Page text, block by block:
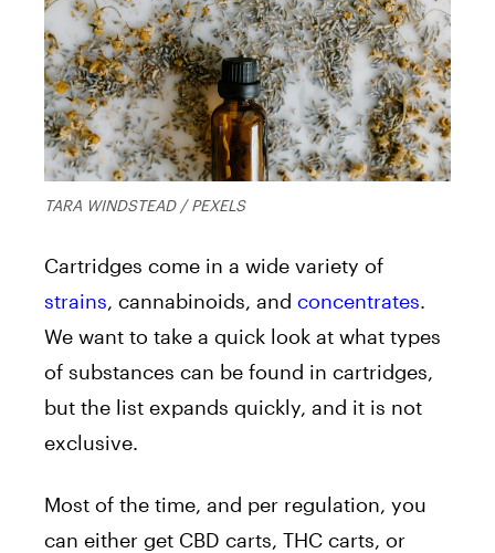
TARA WINDSTEAD / PEXELS
Cartridges come in a wide variety of
strains, cannabinoids, and concentrates.
We want to take a quick look at what types
of substances can be found in cartridges,
but the list expands quickly, and it is not
exclusive.
Most of the time, and per regulation, you
can either get CBD carts, THC carts, or